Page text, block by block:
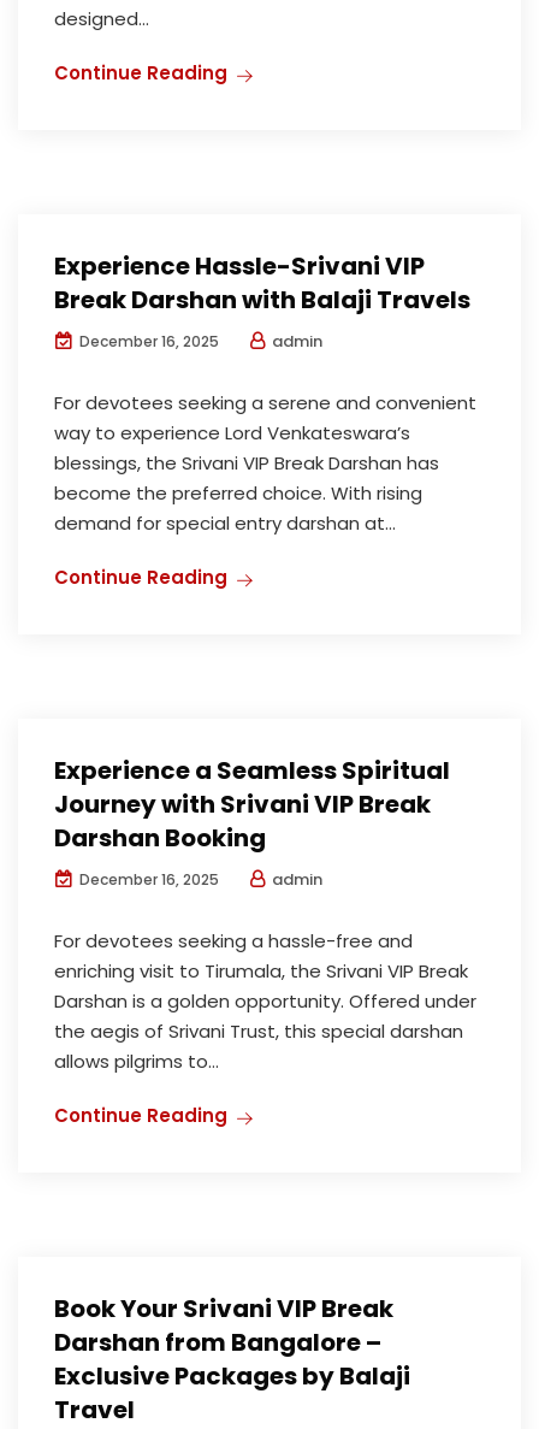
designed...
Continue Reading
Experience Hassle-Srivani VIP
Break Darshan with Balaji Travels
December 16, 2025 admin
For devotees seeking a serene and convenient
way to experience Lord Venkateswara’s
blessings, the Srivani VIP Break Darshan has
become the preferred choice. With rising
demand for special entry darshan at...
Continue Reading
Experience a Seamless Spiritual
Journey with Srivani VIP Break
Darshan Booking
December 16, 2025 admin
For devotees seeking a hassle-free and
enriching visit to Tirumala, the Srivani VIP Break
Darshan is a golden opportunity. Offered under
the aegis of Srivani Trust, this special darshan
allows pilgrims to...
Continue Reading
Book Your Srivani VIP Break
Darshan from Bangalore –
Exclusive Packages by Balaji
Travel